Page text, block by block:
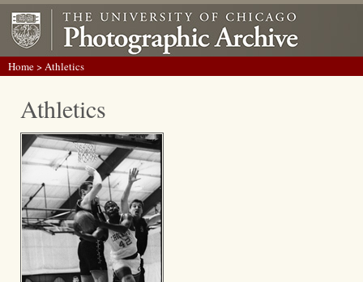
Home> Athletics
Athletics